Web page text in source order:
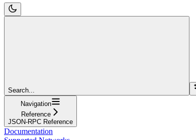
Search...
Navigation
Reference
JSON-RPC Reference
Documentation